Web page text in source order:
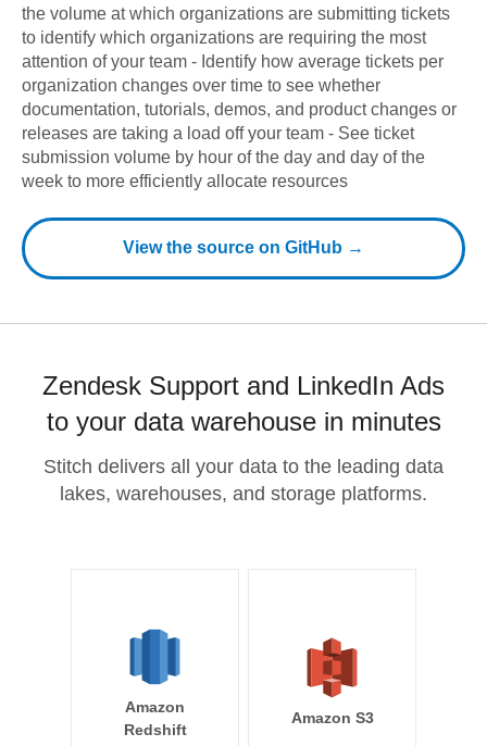
the volume at which organizations are submitting tickets
to identify which organizations are requiring the most
attention of your team - Identify how average tickets per
organization changes over time to see whether
documentation, tutorials, demos, and product changes or
releases are taking a load off your team - See ticket
submission volume by hour of the day and day of the
week to more efficiently allocate resources
View the source on GitHub →
Zendesk Support and LinkedIn Ads
to your data warehouse in minutes
Stitch delivers all your data to the leading data
lakes, warehouses, and storage platforms.
Amazon
Redshift
Amazon S3